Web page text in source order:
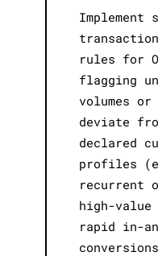
Implement
rules for
flagging
volumes
deviate
declared
profiles
recurrent
high-value
rapid in-